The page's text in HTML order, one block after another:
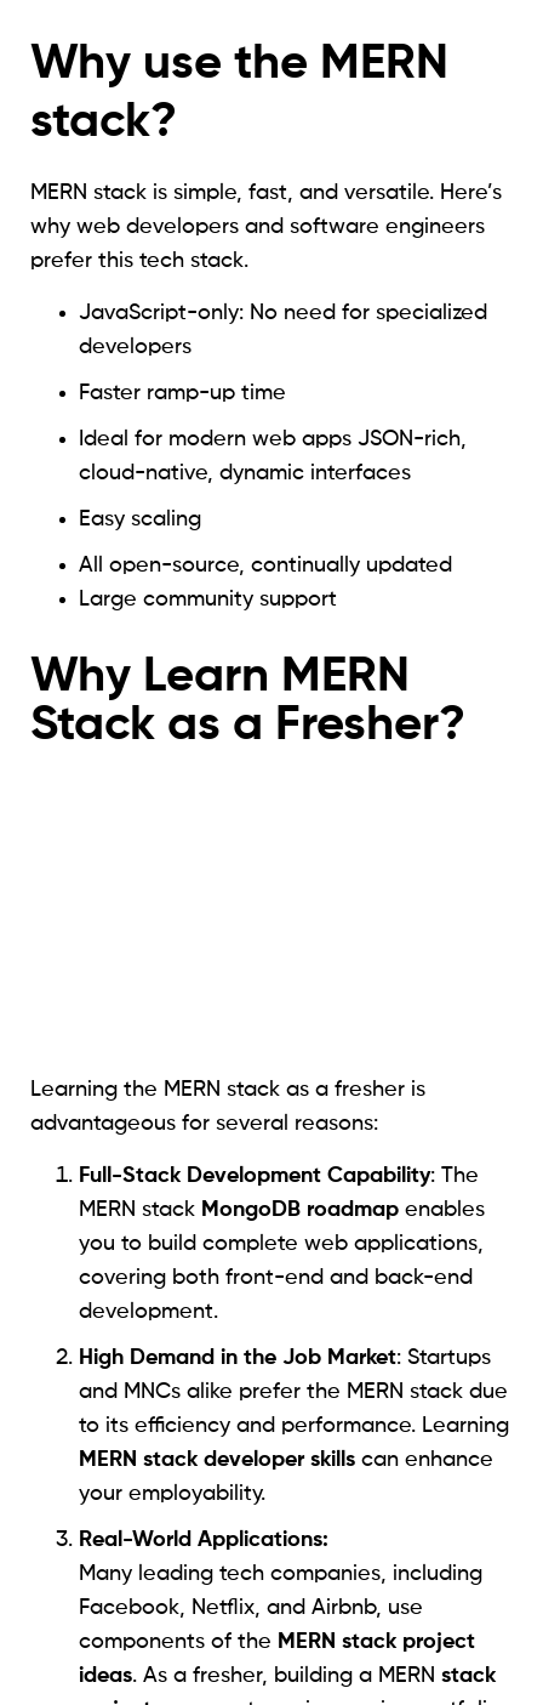
Why use the MERN
stack?
MERN stack is simple, fast, and versatile. Here’s
why web developers and software engineers
prefer this tech stack.
JavaScript-only: No need for specialized
developers
Faster ramp-up time
Ideal for modern web apps JSON-rich,
cloud-native, dynamic interfaces
Easy scaling
All open-source, continually updated
Large community support
Why Learn MERN
Stack as a Fresher?
Learning the MERN stack as a fresher is
advantageous for several reasons:
Full-Stack Development Capability: The
MERN stack MongoDB roadmap enables
you to build complete web applications,
covering both front-end and back-end
development.
High Demand in the Job Market: Startups
and MNCs alike prefer the MERN stack due
to its efficiency and performance. Learning
MERN stack developer skills can enhance
your employability.
Real-World Applications:
Many leading tech companies, including
Facebook, Netflix, and Airbnb, use
components of the MERN stack project
ideas. As a fresher, building a MERN stack